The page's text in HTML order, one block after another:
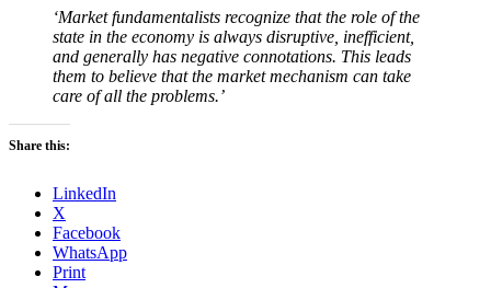
‘Market fundamentalists recognize that the role of the
state in the economy is always disruptive, inefficient,
and generally has negative connotations. This leads
them to believe that the market mechanism can take
care of all the problems.’
Share this:
LinkedIn
X
Facebook
WhatsApp
Print